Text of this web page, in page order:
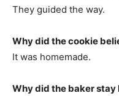
They guided the way.
Why did the cookie
It was homemade.
Why did the baker stay